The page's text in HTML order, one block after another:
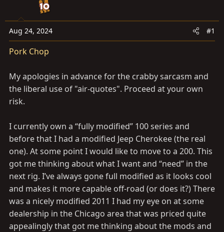
r
t
e
r
Aug 24, 2024 #1
Pork Chop
My apologies in advance for the crabby sarcasm and
the liberal use of "air-quotes". Proceed at your own
risk.
I currently own a “fully modified” 100 series and
before that I had a modified Jeep Cherokee (the real
one). At some point I would like to move to a 200. This
got me thinking about what I want and “need” in the
next rig. I’ve always gone full modified as it looks cool
and makes it more capable off-road (or does it?) There
was a nicely modified 2011 I had my eye on at some
dealership in the Chicago area that was priced quite
appealingly that got me thinking about the mods and